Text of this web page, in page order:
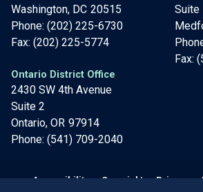
Washington, DC20515
Phone: (202) 225-6730
Fax: (202) 225-5774
Suite
Fax:
Ontario District Office
2430 SW 4th Avenue
Suite 2
Ontario, OR97914
Phone: (541) 709-2040
Accessibility Copyright Privacy